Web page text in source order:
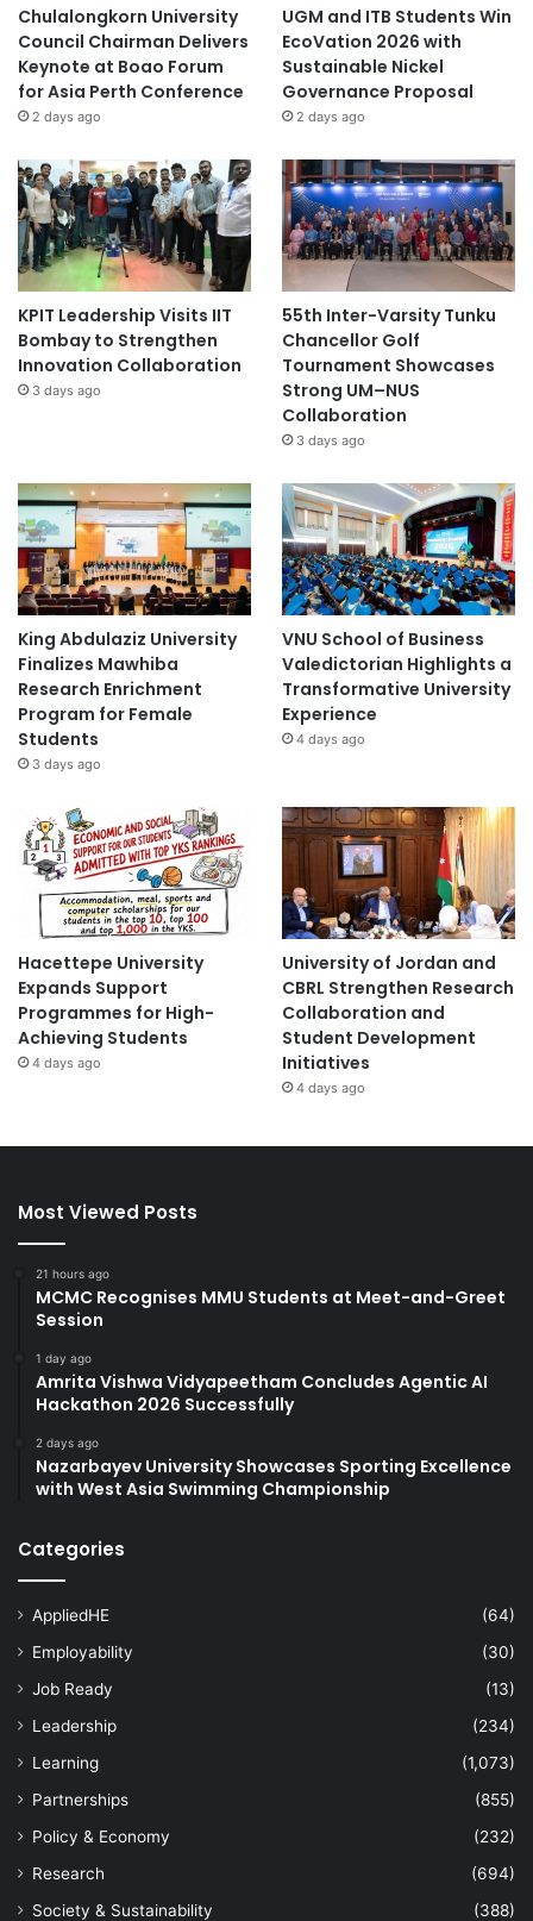
Chulalongkorn University
Council Chairman Delivers
Keynote at Boao Forum
for Asia Perth Conference
2 days ago
UGM and ITB Students Win
EcoVation 2026 with
Sustainable Nickel
Governance Proposal
2 days ago
KPIT Leadership Visits IIT
Bombay to Strengthen
Innovation Collaboration
3 days ago
55th Inter-Varsity Tunku
Chancellor Golf
Tournament Showcases
Strong UM–NUS
Collaboration
3 days ago
King Abdulaziz University
Finalizes Mawhiba
Research Enrichment
Program for Female
Students
3 days ago
VNU School of Business
Valedictorian Highlights a
Transformative University
Experience
4 days ago
Hacettepe University
Expands Support
Programmes for High-
Achieving Students
4 days ago
University of Jordan and
CBRL Strengthen Research
Collaboration and
Student Development
Initiatives
4 days ago
Most Viewed Posts
21 hours ago
MCMC Recognises MMU Students at Meet-and-Greet
Session
1 day ago
Amrita Vishwa Vidyapeetham Concludes Agentic AI
Hackathon 2026 Successfully
2 days ago
Nazarbayev University Showcases Sporting Excellence
with West Asia Swimming Championship
Categories
AppliedHE
(64)
Employability
(30)
Job Ready
(13)
Leadership
(234)
Learning
(1,073)
Partnerships
(855)
Policy & Economy
(232)
Research
(694)
Society & Sustainability
(388)